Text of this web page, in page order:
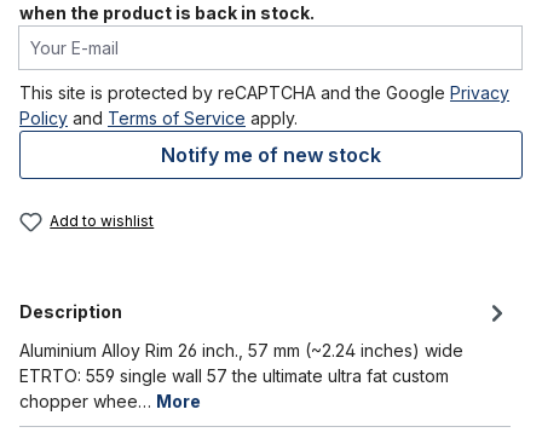
when the product is back in stock.
Your E-mail
This site is protected by reCAPTCHA and the Google Privacy
Policy and Terms of Service apply.
Notify me of new stock
Add to wishlist
Description
Aluminium Alloy Rim 26 inch., 57 mm (~2.24 inches) wide
ETRTO: 559 single wall 57 the ultimate ultra fat custom
chopper whee… More